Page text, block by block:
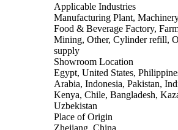
Applicable Industries
Manufacturing Plant,
Food & Beverage Factory,
Mining, Other, Cylinder refill,
supply
Showroom Location
Egypt, United States,
Arabia, Indonesia, Pakistan,
Kenya, Chile, Bangladesh,
Uzbekistan
Place of Origin
Zhejiang, China